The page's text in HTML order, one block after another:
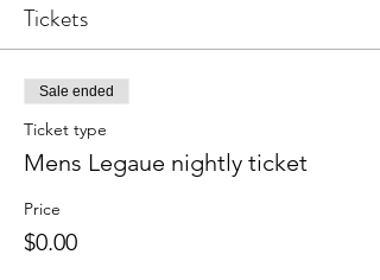
Tickets
Sale ended
Ticket type
Mens Legaue nightly ticket
Price
$0.00